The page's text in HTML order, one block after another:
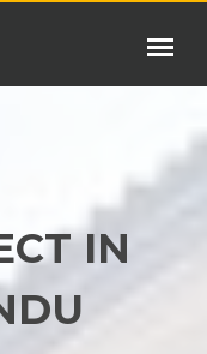
IN